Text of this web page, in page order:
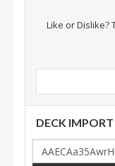
Like or Dislike?
DECK IMPORT